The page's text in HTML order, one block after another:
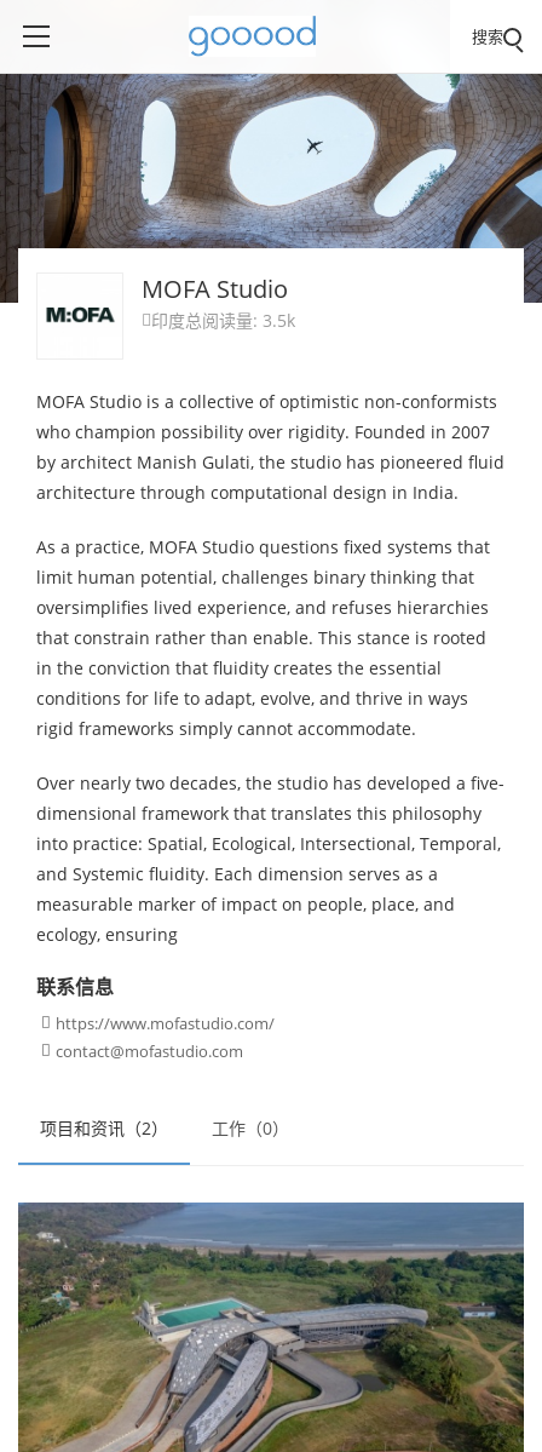
搜索
项目和资讯（2） 工作（0）
MOFA Studio
 印度总阅读量: 3.5k
MOFA Studio is a collective of optimistic non-conformists
who champion possibility over rigidity. Founded in 2007
by architect Manish Gulati, the studio has pioneered fluid
architecture through computational design in India.
As a practice, MOFA Studio questions fixed systems that
limit human potential, challenges binary thinking that
oversimplifies lived experience, and refuses hierarchies
that constrain rather than enable. This stance is rooted
in the conviction that fluidity creates the essential
conditions for life to adapt, evolve, and thrive in ways
rigid frameworks simply cannot accommodate.
Over nearly two decades, the studio has developed a five-
dimensional framework that translates this philosophy
into practice: Spatial, Ecological, Intersectional, Temporal,
and Systemic fluidity. Each dimension serves as a
measurable marker of impact on people, place, and
ecology, ensuring
联系信息
 https://www.mofastudio.com/
 contact@mofastudio.com